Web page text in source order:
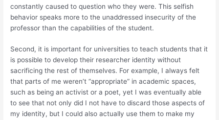
constantly caused to question who they were. This selfish
behavior speaks more to the unaddressed insecurity of the
professor than the capabilities of the student.
Second, it is important for universities to teach students that it
is possible to develop their researcher identity without
sacrificing the rest of themselves. For example, I always felt
that parts of me weren’t “appropriate” in academic spaces,
such as being an activist or a poet, yet I was eventually able
to see that not only did I not have to discard those aspects of
my identity, but I could also actually use them to make my